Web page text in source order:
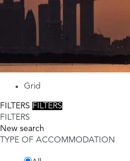
Grid
FILTERS FILTERS
FILTERS
New search
TYPE OF ACCOMMODATION